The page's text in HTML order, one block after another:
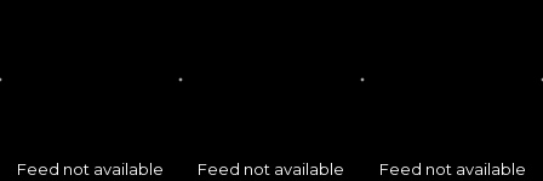
Feed not available Feed not available Feed not available